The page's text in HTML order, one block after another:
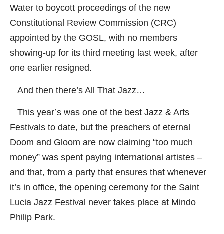
Water to boycott proceedings of the new
Constitutional Review Commission (CRC)
appointed by the GOSL, with no members
showing-up for its third meeting last week, after
one earlier resigned.
And then there’s All That Jazz…
This year’s was one of the best Jazz & Arts
Festivals to date, but the preachers of eternal
Doom and Gloom are now claiming “too much
money” was spent paying international artistes –
and that, from a party that ensures that whenever
it’s in office, the opening ceremony for the Saint
Lucia Jazz Festival never takes place at Mindo
Philip Park.